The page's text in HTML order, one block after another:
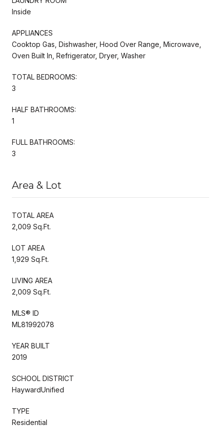
Inside
APPLIANCES
Cooktop Gas, Dishwasher, Hood Over Range, Microwave,
Oven Built In, Refrigerator, Dryer, Washer
TOTAL BEDROOMS:
3
HALF BATHROOMS:
1
FULL BATHROOMS:
3
Area & Lot
TOTAL AREA
2,009 Sq.Ft.
LOT AREA
1,929 Sq.Ft.
LIVING AREA
2,009 Sq.Ft.
MLS® ID
ML81992078
YEAR BUILT
2019
SCHOOL DISTRICT
HaywardUnified
TYPE
Residential